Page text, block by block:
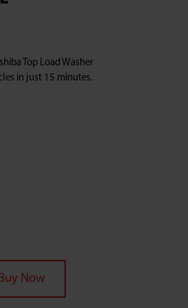
Top Load Washer
in just 15 minutes.
Now